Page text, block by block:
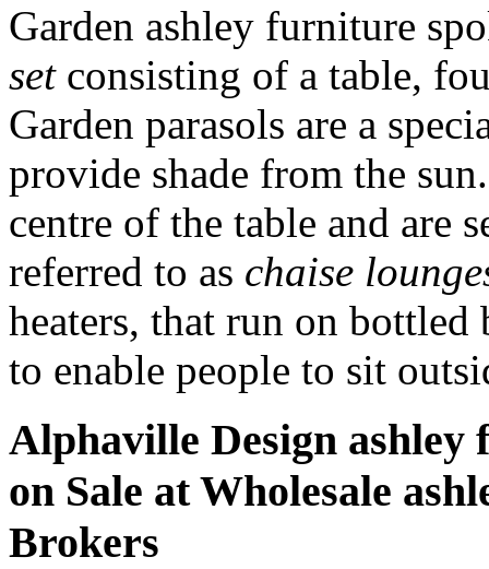
Garden ashley furniture
setconsisting of a table,
Garden parasols are a
provide shade from the
centre of the table and are
referred to as chaise
heaters, that run on bottled
to enable people to sit
Alphaville Design ashley
on Sale at Wholesale
Brokers